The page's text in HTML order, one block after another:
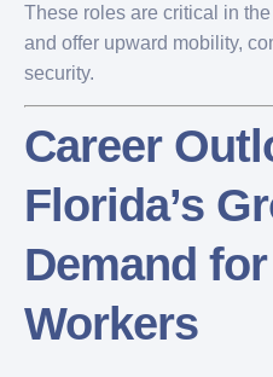
These roles are critical in
and offer upward mobility,
security.
Career
Florida’s
Demand
Workers